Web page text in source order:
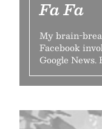
Fa Fa
My brain-
Facebook
Google News.